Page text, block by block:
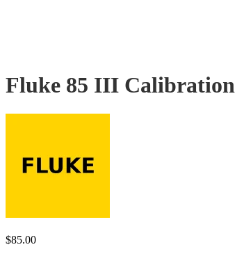
Fluke 85 III Calibration
$85.00